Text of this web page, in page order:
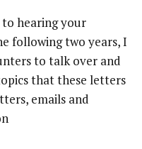
hearing your
following two years, I
to talk over and
that these letters
emails and